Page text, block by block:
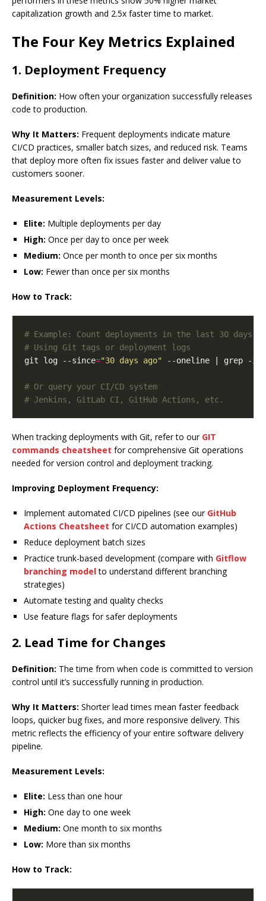
capitalization growth and 2.5x faster time to market.
The Four Key Metrics Explained
1. Deployment Frequency
Definition: How often your organization successfully releases
code to production.
Why It Matters: Frequent deployments indicate mature
CI/CD practices, smaller batch sizes, and reduced risk. Teams
that deploy more often fix issues faster and deliver value to
customers sooner.
Measurement Levels:
Elite: Multiple deployments per day
High: Once per day to once per week
Medium: Once per month to once per six months
Low: Fewer than once per six months
How to Track:
# Example: Count deployments in the last 30 days
# Using Git tags or deployment logs
git log --since="30 days ago"
# Or query your CI/CD system
# Jenkins, GitLab CI, GitHub Actions, etc.
When tracking deployments with Git, refer to our GIT
commands cheatsheet for comprehensive Git operations
needed for version control and deployment tracking.
Improving Deployment Frequency:
Implement automated CI/CD pipelines (see our GitHub
Actions Cheatsheet for CI/CD automation examples)
Reduce deployment batch sizes
Practice trunk-based development (compare with Gitflow
branching modelto understand different branching
strategies)
Automate testing and quality checks
Use feature flags for safer deployments
2. Lead Time for Changes
Definition: The time from when code is committed to version
control until it’s successfully running in production.
Why It Matters: Shorter lead times mean faster feedback
loops, quicker bug fixes, and more responsive delivery. This
metric reflects the efficiency of your entire software delivery
pipeline.
Measurement Levels:
Elite: Less than one hour
High: One day to one week
Medium: One month to six months
Low: More than six months
How to Track: